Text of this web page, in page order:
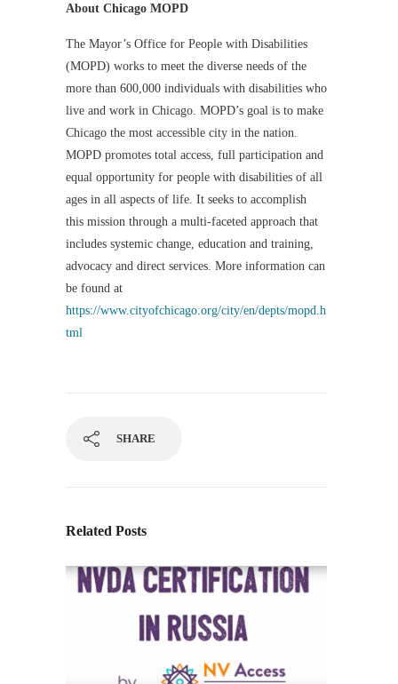
About Chicago MOPD
The Mayor’s Office for People with Disabilities
(MOPD) works to meet the diverse needs of the
more than 600,000 individuals with disabilities who
live and work in Chicago. MOPD’s goal is to make
Chicago the most accessible city in the nation.
MOPD promotes total access, full participation and
equal opportunity for people with disabilities of all
ages in all aspects of life. It seeks to accomplish
this mission through a multi-faceted approach that
includes systemic change, education and training,
advocacy and direct services. More information can
be found at
https://www.cityofchicago.org/city/en/depts/mopd.h
tml
SHARE
Related Posts